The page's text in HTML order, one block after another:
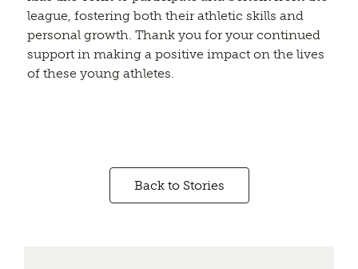
league, fostering both their athletic skills and
personal growth. Thank you for your continued
support in making a positive impact on the lives
of these young athletes.
Back to Stories